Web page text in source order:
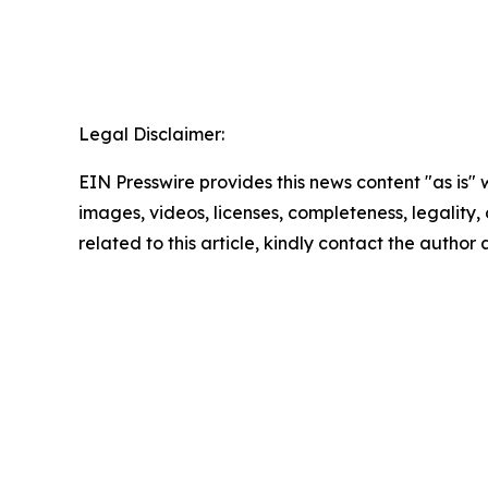
Legal Disclaimer:
EIN Presswire provides this news content "as
images, videos, licenses, completeness,
related to this article, kindly contact the author